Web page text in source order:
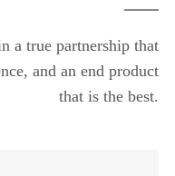
a true partnership that
and an end product
that is the best.